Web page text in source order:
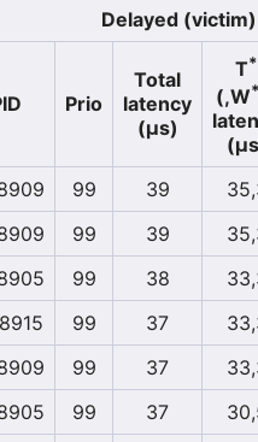
Delayed (victim)
Prio
Total
latency
(µs)
T*
(,W
99 39
99 39
99 38
99 37
99 37
99 37